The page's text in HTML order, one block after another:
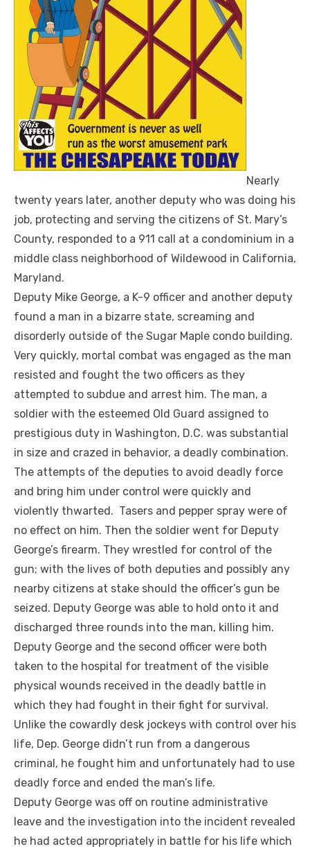
Nearly
twenty years later, another deputy who was doing his
job, protecting and serving the citizens of St. Mary’s
County, responded to a 911 call at a condominium in a
middle class neighborhood of Wildewood in California,
Maryland.
Deputy Mike George, a K-9 officer and another deputy
found a man in a bizarre state, screaming and
disorderly outside of the Sugar Maple condo building.
Very quickly, mortal combat was engaged as the man
resisted and fought the two officers as they
attempted to subdue and arrest him. The man, a
soldier with the esteemed Old Guard assigned to
prestigious duty in Washington, D.C. was substantial
in size and crazed in behavior, a deadly combination.
The attempts of the deputies to avoid deadly force
and bring him under control were quickly and
violently thwarted. Tasers and pepper spray were of
no effect on him. Then the soldier went for Deputy
George’s firearm. They wrestled for control of the
gun; with the lives of both deputies and possibly any
nearby citizens at stake should the officer’s gun be
seized. Deputy George was able to hold onto it and
discharged three rounds into the man, killing him.
Deputy George and the second officer were both
taken to the hospital for treatment of the visible
physical wounds received in the deadly battle in
which they had fought in their fight for survival.
Unlike the cowardly desk jockeys with control over his
life, Dep. George didn’t run from a dangerous
criminal, he fought him and unfortunately had to use
deadly force and ended the man’s life.
Deputy George was off on routine administrative
leave and the investigation into the incident revealed
he had acted appropriately in battle for his life which